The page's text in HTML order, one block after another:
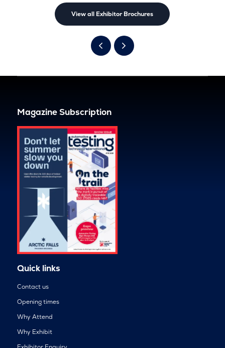
View all Exhibitor Brochures
Magazine Subscription
Quick links
Contact us
Opening times
Why Attend
Why Exhibit